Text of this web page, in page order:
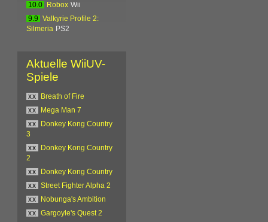
10.0
Robox Wii
9.9
Valkyrie Profile 2:
Silmeria PS2
Aktuelle WiiUV-
Spiele
xx
Breath of Fire
xx
Mega Man 7
xx
Donkey Kong Country
3
xx
Donkey Kong Country
2
xx
Donkey Kong Country
xx
Street Fighter Alpha 2
xx
Nobunga's Ambition
xx
Gargoyle's Quest 2